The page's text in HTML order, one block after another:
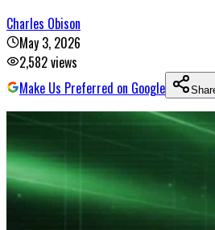
Charles Obison
May 3, 2026
2,582views
Make Us Preferred on Google